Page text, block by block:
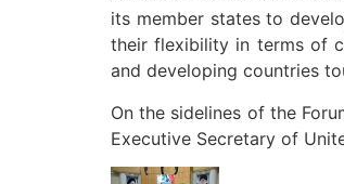
its member states to
their flexibility in terms of
and developing countries
On the sidelines of the
Executive Secretary of